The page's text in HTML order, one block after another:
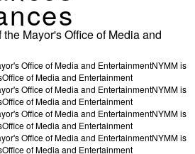
Mayor's Office of Media and
Office of Media and EntertainmentNYMM is
Office of Media and Entertainment
Office of Media and EntertainmentNYMM is
Office of Media and Entertainment
Office of Media and EntertainmentNYMM is
Office of Media and Entertainment
Office of Media and EntertainmentNYMM is
Office of Media and Entertainment